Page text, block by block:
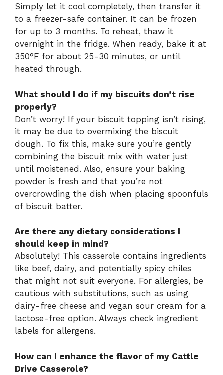
Simply let it cool completely, then transfer it
to a freezer-safe container. It can be frozen
for up to 3 months. To reheat, thaw it
overnight in the fridge. When ready, bake it at
350°F for about 25-30 minutes, or until
heated through.
What should I do if my biscuits don’t rise
properly?
Don’t worry! If your biscuit topping isn’t rising,
it may be due to overmixing the biscuit
dough. To fix this, make sure you’re gently
combining the biscuit mix with water just
until moistened. Also, ensure your baking
powder is fresh and that you’re not
overcrowding the dish when placing spoonfuls
of biscuit batter.
Are there any dietary considerations I
should keep in mind?
Absolutely! This casserole contains ingredients
like beef, dairy, and potentially spicy chiles
that might not suit everyone. For allergies, be
cautious with substitutions, such as using
dairy-free cheese and vegan sour cream for a
lactose-free option. Always check ingredient
labels for allergens.
How can I enhance the flavor of my Cattle
Drive Casserole?